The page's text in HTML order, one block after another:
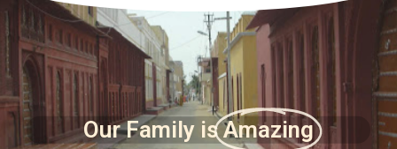
Our Family is Amazing